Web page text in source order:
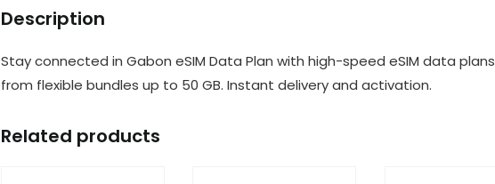
Description
Stay connected in Gabon eSIM Data Plan with high-speed eSIM data
from flexible bundles up to 50 GB. Instant delivery and activation.
Related products